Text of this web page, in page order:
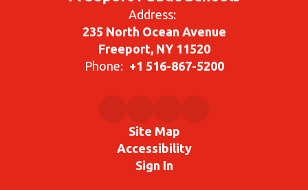
Address:
235 North Ocean Avenue
Freeport, NY 11520
Phone: +1 516-867-5200
Site Map
Accessibility
Sign In